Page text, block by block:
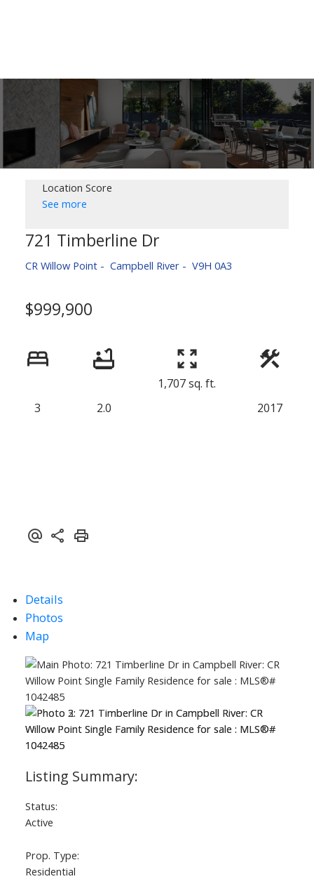
Location Score
See more
721 Timberline Dr
CR Willow Point Campbell River V9H 0A3
$999,900
3 2.0
1,707 sq. ft.
2017
Details
Photos
Map
Status:
Active
Prop. Type:
Residential